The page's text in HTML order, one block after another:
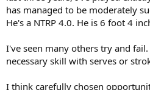
has managed to be moderately
He's a NTRP 4.0. He is 6 foot 4
I've seen many others try and
necessary skill with serves or
I think carefully chosen